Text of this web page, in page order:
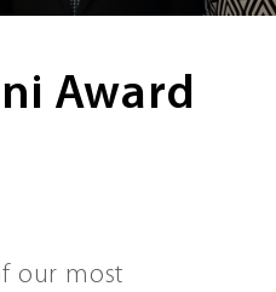
Award
our most